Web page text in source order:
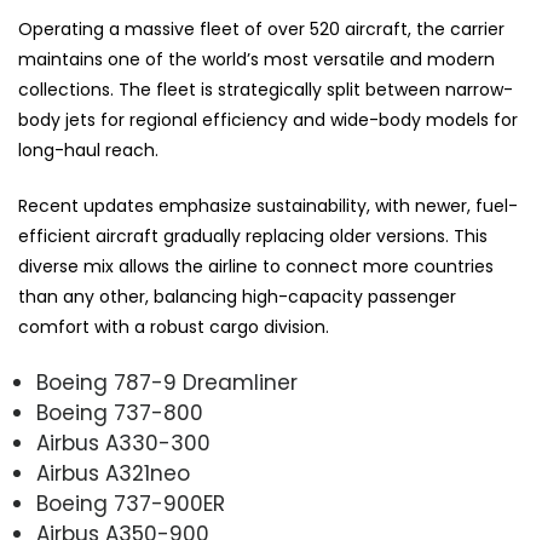
Operating a massive fleet of over 520 aircraft, the carrier
maintains one of the world’s most versatile and modern
collections. The fleet is strategically split between narrow-
body jets for regional efficiency and wide-body models for
long-haul reach.
Recent updates emphasize sustainability, with newer, fuel-
efficient aircraft gradually replacing older versions. This
diverse mix allows the airline to connect more countries
than any other, balancing high-capacity passenger
comfort with a robust cargo division.
Boeing 787-9 Dreamliner
Boeing 737-800
Airbus A330-300
Airbus A321neo
Boeing 737-900ER